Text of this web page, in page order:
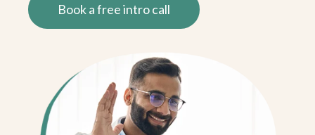
Book a free intro call